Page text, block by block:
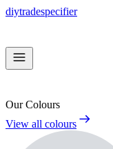
diytradespecifier
Our Colours
View all colours